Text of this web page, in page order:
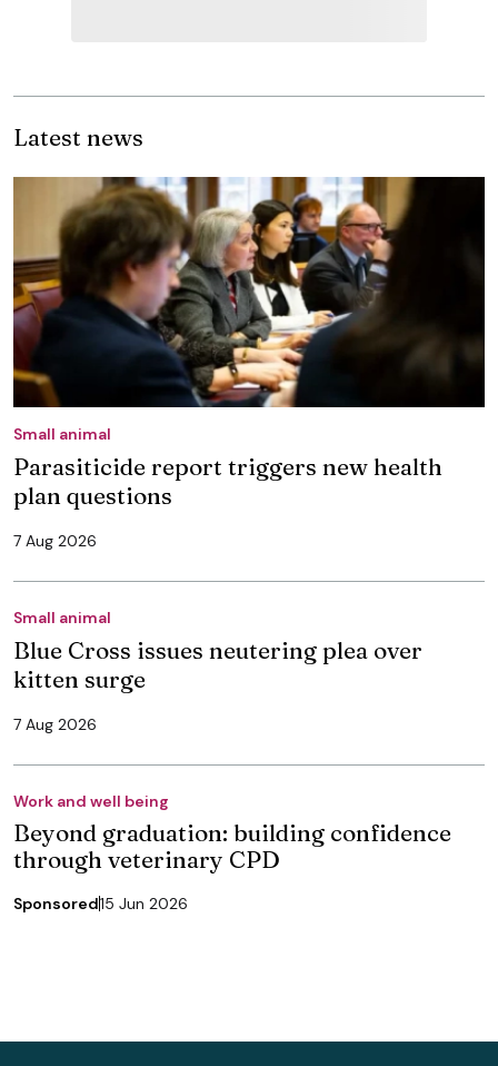
Latest news
Small animal
Parasiticide report triggers new health
plan questions
7 Aug 2026
Small animal
Blue Cross issues neutering plea over
kitten surge
7 Aug 2026
Work and well being
Beyond graduation: building confidence
through veterinary CPD
Sponsored15 Jun 2026